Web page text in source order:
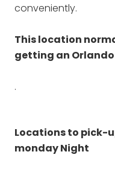
conveniently.
This location
getting an
.
Locations to pick-
monday Night